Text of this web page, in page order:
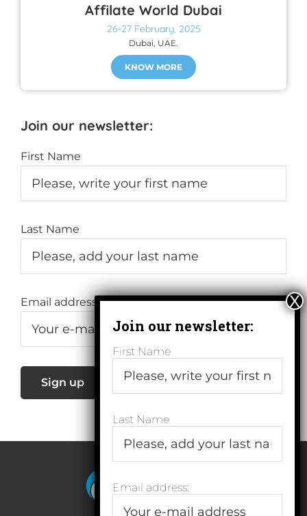
Affilate World Dubai
26-27 February, 2025
Dubai, UAE.
KNOW MORE
Join our newsletter:
First Name
Last Name
Email address:
First Name
Last Name
Email address: